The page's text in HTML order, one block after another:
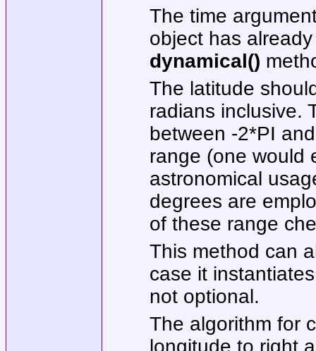
The time
object has
dynamical()
The latitude
radians inclusive.
between -2*PI
range (one would
astronomical
degrees are
of these range
This method can
case it
not optional.
The algorithm for
longitude to right